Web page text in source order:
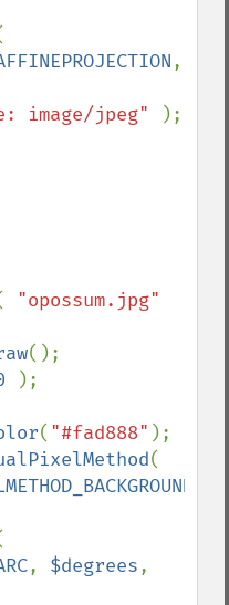
image/jpeg"
);
( "#fad888"
, $degrees